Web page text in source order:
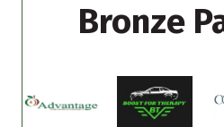
Bronze